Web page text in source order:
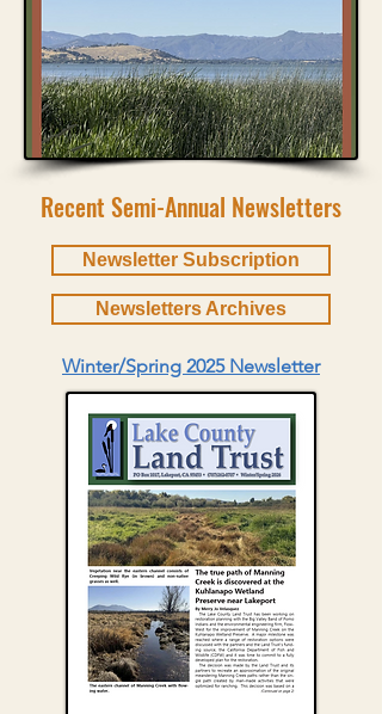
Recent Semi-Annual Newsletters
Newsletter Subscription
Newsletters Archives
Winter/Spring 2025 Newsletter